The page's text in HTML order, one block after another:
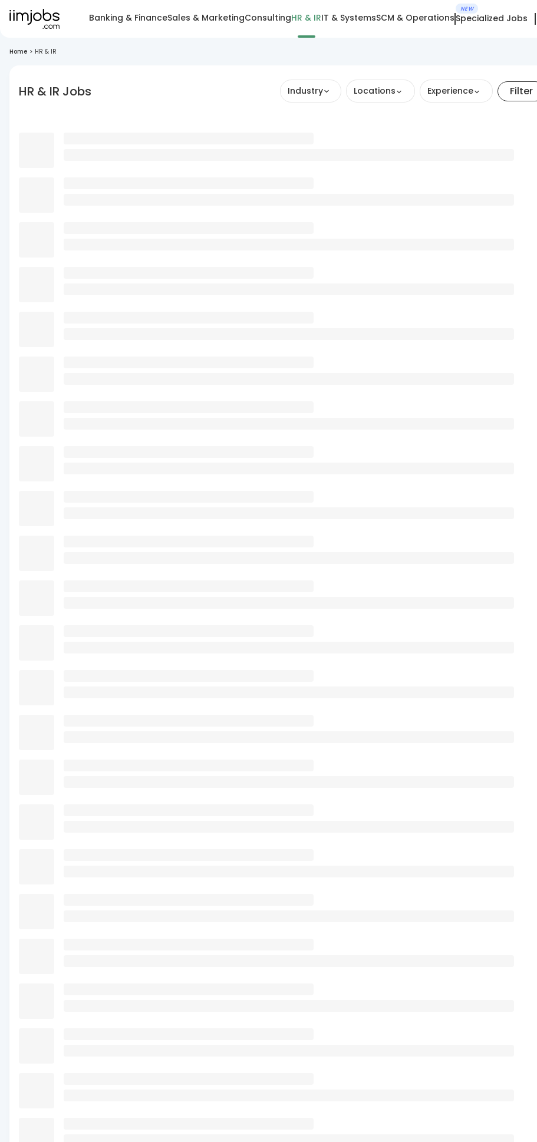
Banking & FinanceSales & MarketingConsultingHR & IRIT & SystemsSCM & Operations
NEW
Specialized Jobs
Home > HR & IR
HR & IR Jobs Industry Locations Experience Filter